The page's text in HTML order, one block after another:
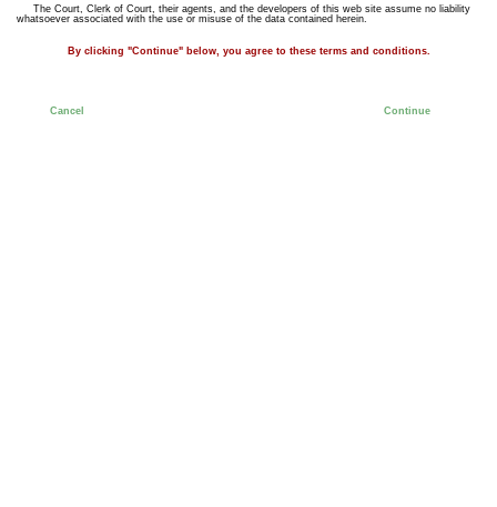
The Court, Clerk of Court, their agents, and the developers of this web site assume no liability
whatsoever associated with the use or misuse of the data contained herein.
By clicking "Continue" below, you agree to these terms and conditions.
Cancel Continue